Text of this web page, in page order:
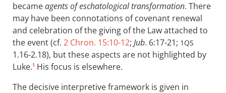
becameagents of eschatological transformation. There
may have been connotations of covenant renewal
and celebration of the giving of the Law attached to
the event (cf. 2 Chron. 15:10-12; Jub. 6:17-21; 1QS
1.16-2.18), but these aspects are not highlighted by
Luke.1 His focus is elsewhere.
The decisive interpretive framework is given in